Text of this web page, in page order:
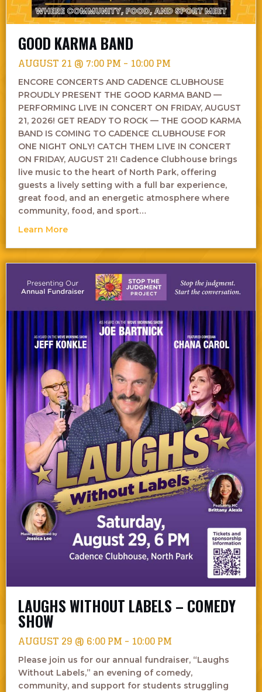
GOOD KARMA BAND
AUGUST 21 @ 7:00 PM - 10:00 PM
ENCORE CONCERTS AND CADENCE CLUBHOUSE
PROUDLY PRESENT THE GOOD KARMA BAND —
PERFORMING LIVE IN CONCERT ON FRIDAY, AUGUST
21, 2026! GET READY TO ROCK — THE GOOD KARMA
BAND IS COMING TO CADENCE CLUBHOUSE FOR
ONE NIGHT ONLY! CATCH THEM LIVE IN CONCERT
ON FRIDAY, AUGUST 21! Cadence Clubhouse brings
live music to the heart of North Park, offering
guests a lively setting with a full bar experience,
great food, and an energetic atmosphere where
community, food, and sport…
Learn Moreabout Good Karma Band
LAUGHS WITHOUT LABELS – COMEDY
SHOW
AUGUST 29 @ 6:00 PM - 10:00 PM
Please join us for our annual fundraiser, “Laughs
Without Labels,” an evening of comedy,
community, and support for students struggling